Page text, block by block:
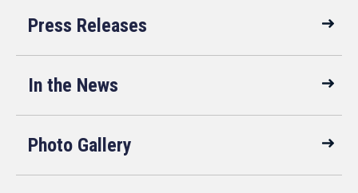
Press Releases
In the News
Photo Gallery